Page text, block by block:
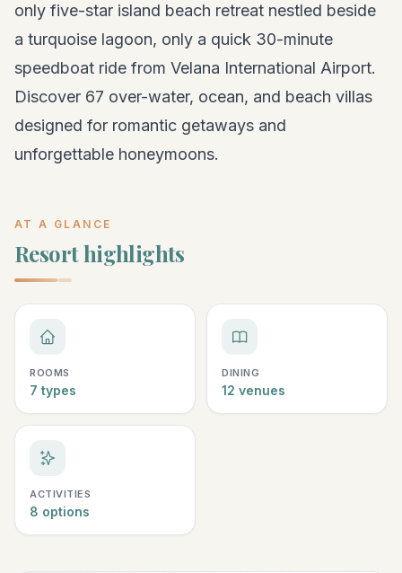
only five-star island beach retreat nestled beside
a turquoise lagoon, only a quick 30-minute
speedboat ride from Velana International Airport.
Discover 67 over-water, ocean, and beach villas
designed for romantic getaways and
unforgettable honeymoons.
AT A GLANCE
Resort highlights
ROOMS
7 types
DINING
12 venues
ACTIVITIES
8 options